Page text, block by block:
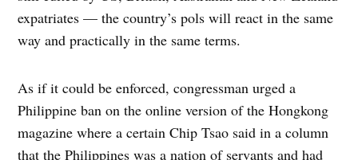
expatriates — the country’s pols will react in the same
way and practically in the same terms.
As if it could be enforced, congressman urged a
Philippine ban on the online version of the Hongkong
magazine where a certain Chip Tsao said in a column
that the Philippines was a nation of servants and had